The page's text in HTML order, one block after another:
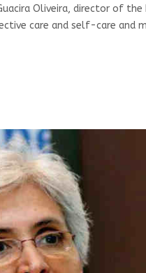
Oliveira, director of
care and self-care and